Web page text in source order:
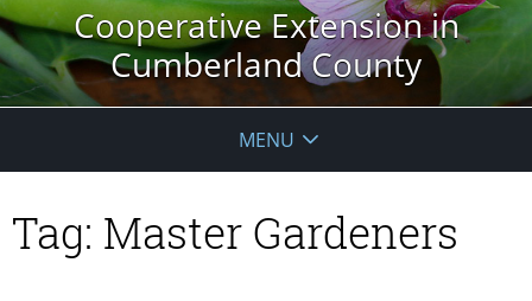
Cooperative Extension in
Cumberland County
MENU
Tag: Master Gardeners